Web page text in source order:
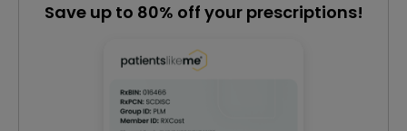
Save up to 80% off your prescriptions!